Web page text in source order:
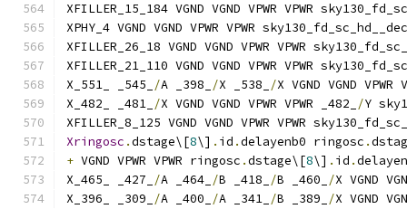
XFILLER_15_184 VGND VGND VPWR VPWR
XPHY_4 VGND VGND VPWR VPWR
XFILLER_26_18 VGND VGND VPWR VPWR
XFILLER_21_110 VGND VGND VPWR VPWR
X_551_ _545_
/A _398_ /X _538_ /X VGND VGND VPWR
X_482_ _481_ /X VGND VGND VPWR VPWR _482_ /Y
XFILLER_8_125 VGND VGND VPWR VPWR
Xringosc .dstage\[8\] . id .delayenb0 ringosc .
+ VGND VPWR VPWR ringosc .dstage\[8\] . id .
X_465_ _427_
/A _464_ /B _418_ /B _460_ /X VGND
X_396_ _309_
/A _400_ /A _341_ /B _389_ /X VGND